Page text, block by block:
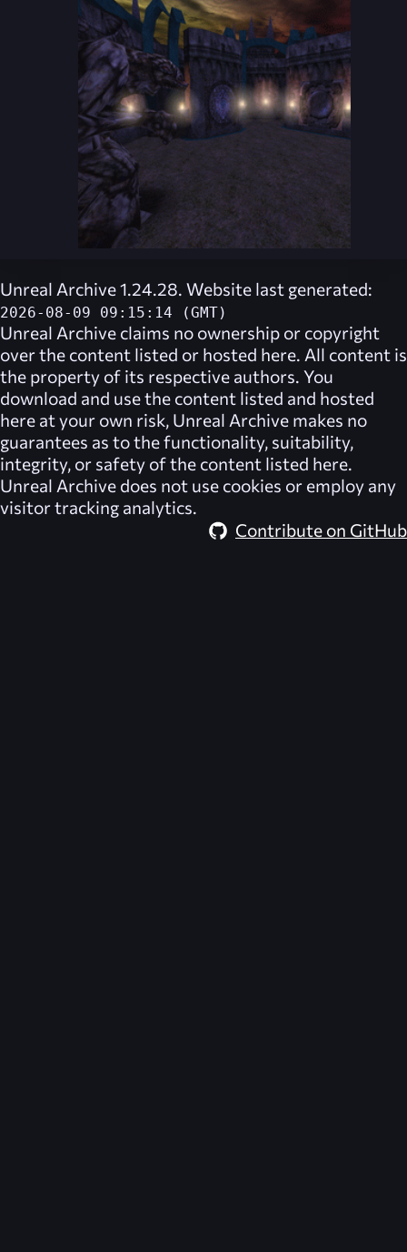
Unreal Archive 1.24.28. Website last generated:
2026-08-09 09:15:14 (GMT)
Unreal Archive claims no ownership or copyright
over the content listed or hosted here. All content is
the property of its respective authors. You
download and use the content listed and hosted
here at your own risk, Unreal Archive makes no
guarantees as to the functionality, suitability,
integrity, or safety of the content listed here.
Unreal Archive does not use cookies or employ any
visitor tracking analytics.
Contribute on GitHub